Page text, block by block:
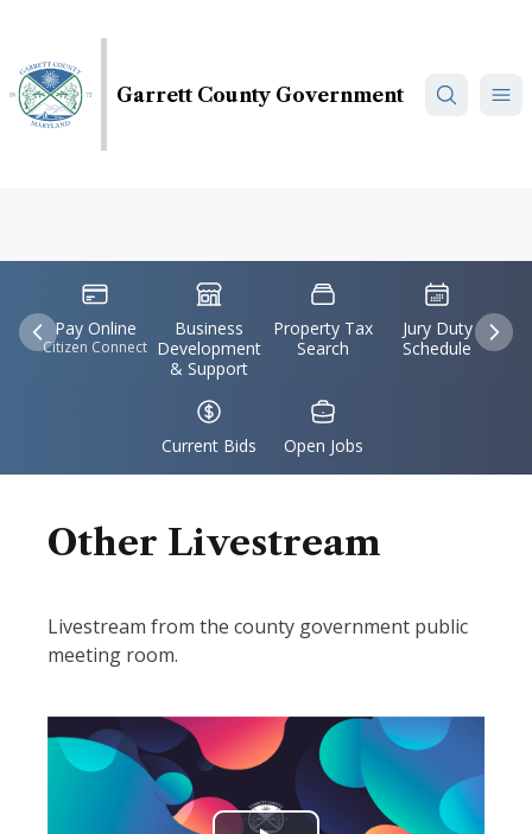
main
content
Garrett County Government
Accident,
Maryland
Previous
IconSvgFile
Pay Online
Citizen Connect
IconSvgFile
Business
Development
& Support
IconSvgFile
Property Tax
Search
IconSvgFile
Jury Duty
Schedule
IconSvgFile
Current Bids
IconSvgFile
Open Jobs
Other Livestream
Livestream from the county government public
meeting room.